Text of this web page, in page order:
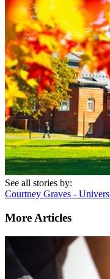
See all stories by:
Courtney Graves -
More Articles